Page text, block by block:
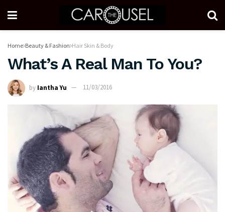
Home Beauty & Fashion Hair Skin & Body
What’s A Real Man To You?
by Iantha Yu 11/03/2016